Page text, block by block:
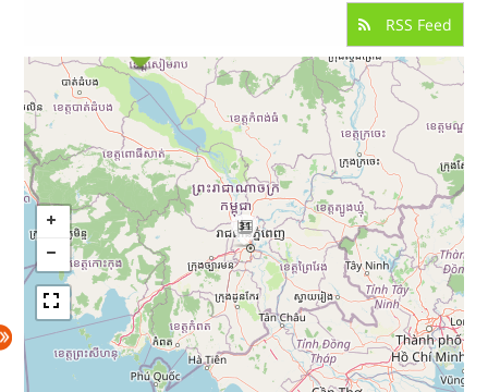
RSS Feed
31